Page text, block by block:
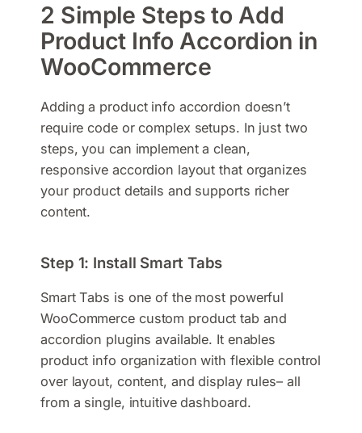
2 Simple Steps to Add
Product Info Accordion in
WooCommerce
Adding a product info accordion doesn’t
require code or complex setups. In just two
steps, you can implement a clean,
responsive accordion layout that organizes
your product details and supports richer
content.
Step 1: Install Smart Tabs
Smart Tabs is one of the most powerful
WooCommerce custom product tab and
accordion plugins available. It enables
product info organization with flexible control
over layout, content, and display rules– all
from a single, intuitive dashboard.